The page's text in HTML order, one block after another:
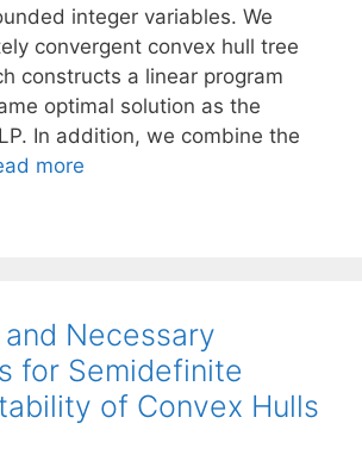
integer variables. We
convergent convex hull tree
constructs a linear program
optimal solution as the
In addition, we combine the
more
Necessary
for Semidefinite
of Convex Hulls